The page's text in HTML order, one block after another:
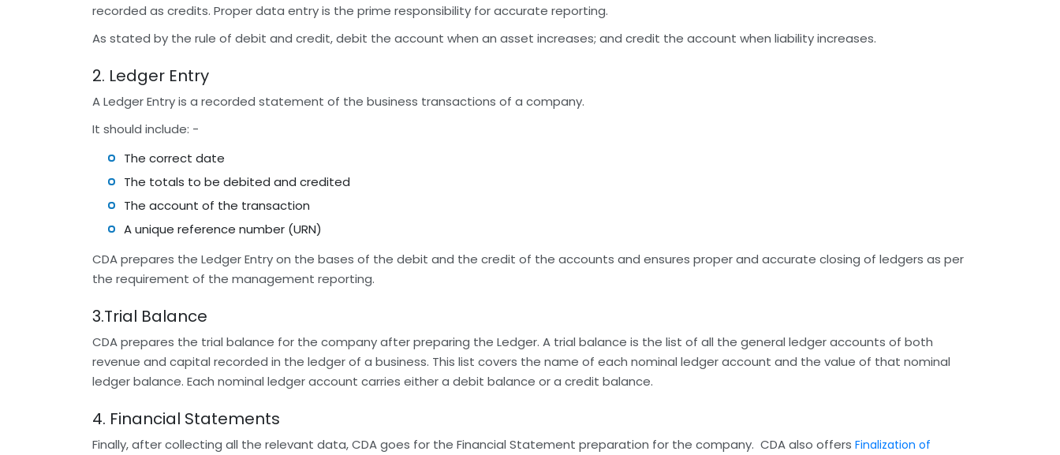
recorded as credits. Proper data entry is the prime responsibility for accurate reporting.
As stated by the rule of debit and credit, debit the account when an asset increases; and credit the account when liability increases.
2. Ledger Entry
A Ledger Entry is a recorded statement of the business transactions of a company.
It should include: -
The correct date
The totals to be debited and credited
The account of the transaction
A unique reference number (URN)
CDA prepares the Ledger Entry on the bases of the debit and the credit of the accounts and ensures proper and accurate closing of ledgers as per
the requirement of the management reporting.
3.Trial Balance
CDA prepares the trial balance for the company after preparing the Ledger. A trial balance is the list of all the general ledger accounts of both
revenue and capital recorded in the ledger of a business. This list covers the name of each nominal ledger account and the value of that nominal
ledger balance. Each nominal ledger account carries either a debit balance or a credit balance.
4. Financial Statements
Finally, after collecting all the relevant data, CDA goes for the Financial Statement preparation for the company. CDA also offers Finalization of